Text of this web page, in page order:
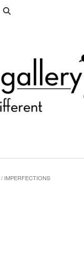
/ IMPERFECTIONS